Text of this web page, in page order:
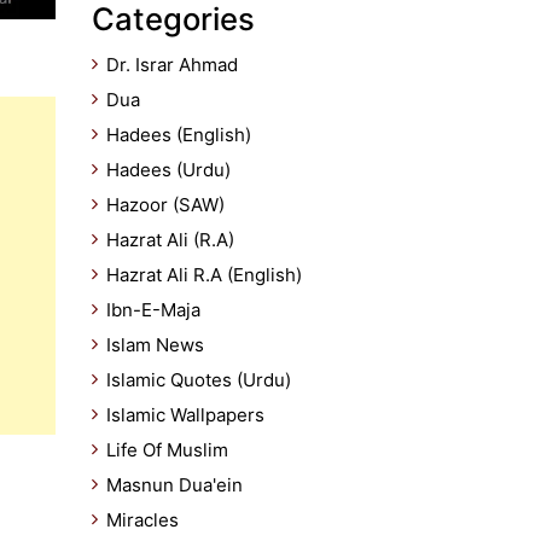
Categories
Dr. Israr Ahmad
Dua
Hadees (English)
Hadees (Urdu)
Hazoor (SAW)
Hazrat Ali (R.A)
Hazrat Ali R.A (English)
Ibn-E-Maja
Islam News
Islamic Quotes (Urdu)
Islamic Wallpapers
Life Of Muslim
Masnun Dua'ein
Miracles